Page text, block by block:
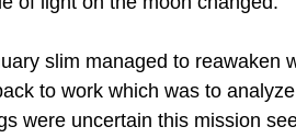
slim managed to reawaken
to work which was to
were uncertain this mission